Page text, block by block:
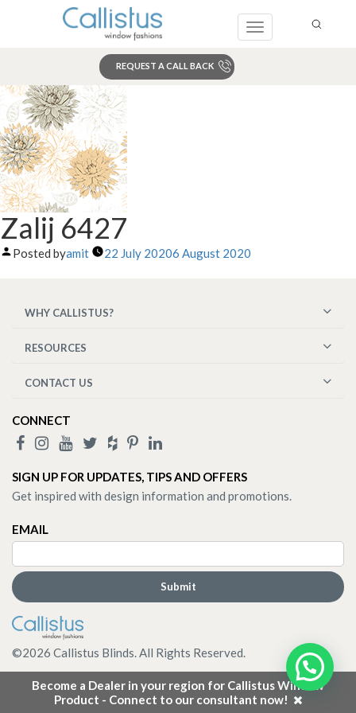
Toggle
REQUEST A CALL BACK
Become a Dealer in your region for Callistus Window
Product - Connect to our consultant now!
Zalij 6427
Posted byamit 22 July 20206 August 2020
WHY CALLISTUS?
RESOURCES
CONTACT US
CONNECT
SIGN UP FOR UPDATES, TIPS AND OFFERS
Get inspired with design information and promotions.
EMAIL
©2026 Callistus Blinds. All Rights Reserved.